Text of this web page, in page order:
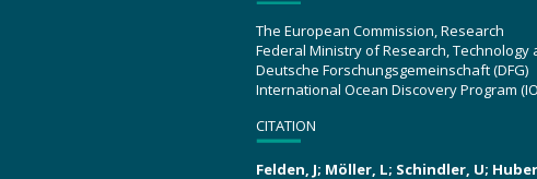
The European Commission, Research
Federal Ministry of Research, Technology
Deutsche Forschungsgemeinschaft (DFG)
International Ocean Discovery Program
CITATION
Felden, J; Möller, L; Schindler, U;